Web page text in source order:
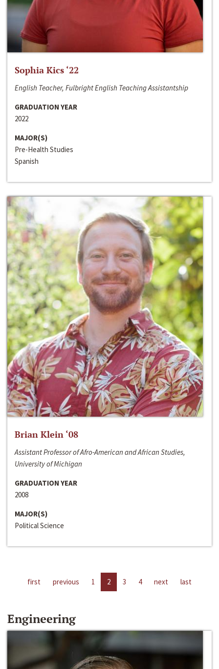
Sophia Kics ‘22
English Teacher, Fulbright English Teaching Assistantship
GRADUATION YEAR
2022
MAJOR(S)
Pre-Health Studies
Spanish
Brian Klein ‘08
Assistant Professor of Afro-American and African Studies,
University of Michigan
GRADUATION YEAR
2008
MAJOR(S)
Political Science
first previous 1 2 3 4 next last
Engineering